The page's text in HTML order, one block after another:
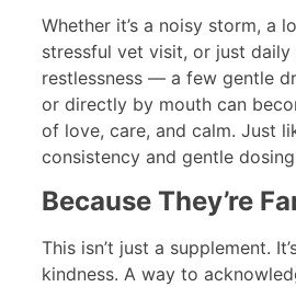
Whether it’s a noisy storm, a
stressful vet visit, or just daily
restlessness — a few gentle
or directly by mouth can
of love, care, and calm. Just
consistency and gentle
Because They’re
This isn’t just a supplement.
kindness. A way to